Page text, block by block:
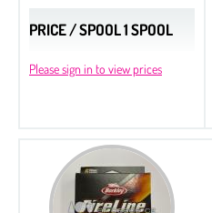
PRICE / SPOOL 1 SPOOL
Please sign in to view prices